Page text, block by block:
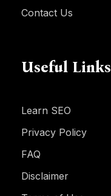
Contact Us
Useful Links
Learn SEO
Privacy Policy
FAQ
Disclaimer